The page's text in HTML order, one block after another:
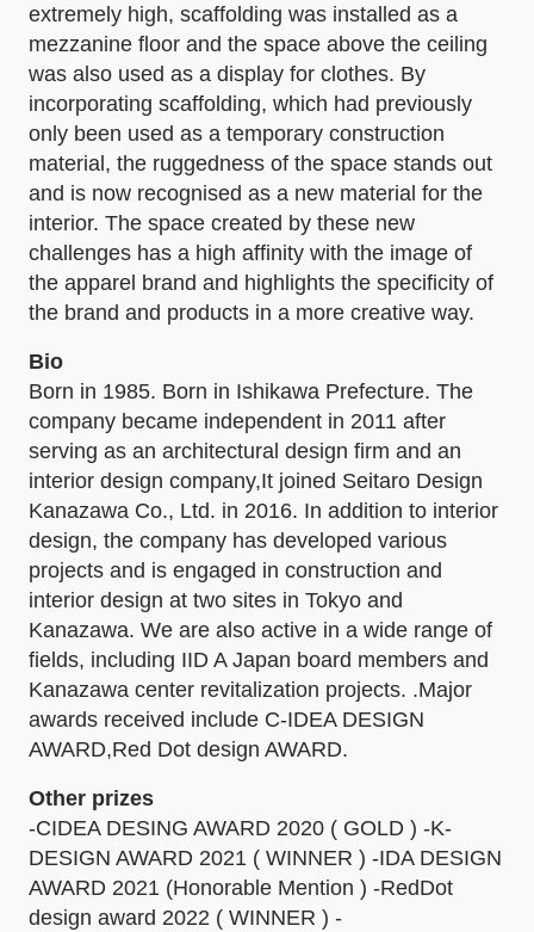
extremely high, scaffolding was installed as a
mezzanine floor and the space above the ceiling
was also used as a display for clothes. By
incorporating scaffolding, which had previously
only been used as a temporary construction
material, the ruggedness of the space stands out
and is now recognised as a new material for the
interior. The space created by these new
challenges has a high affinity with the image of
the apparel brand and highlights the specificity of
the brand and products in a more creative way.
Bio
Born in 1985. Born in Ishikawa Prefecture. The
company became independent in 2011 after
serving as an architectural design firm and an
interior design company,It joined Seitaro Design
Kanazawa Co., Ltd. in 2016. In addition to interior
design, the company has developed various
projects and is engaged in construction and
interior design at two sites in Tokyo and
Kanazawa. We are also active in a wide range of
fields, including IID A Japan board members and
Kanazawa center revitalization projects. .Major
awards received include C-IDEA DESIGN
AWARD,Red Dot design AWARD.
Other prizes
-CIDEA DESING AWARD 2020 ( GOLD ) -K-
DESIGN AWARD 2021 ( WINNER ) -IDA DESIGN
AWARD 2021 (Honorable Mention ) -RedDot
design award 2022 ( WINNER ) -